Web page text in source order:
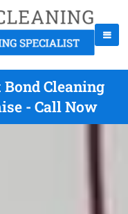
Cleaning
- Call Now